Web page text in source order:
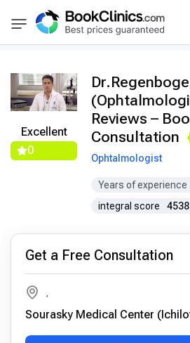
BookClinics Doctors
Excellent
0
Reviews –
Consultation
Ophtalmologist
Years of experience
integral score
4538
Get a Free Consultation
,
Sourasky Medical Center